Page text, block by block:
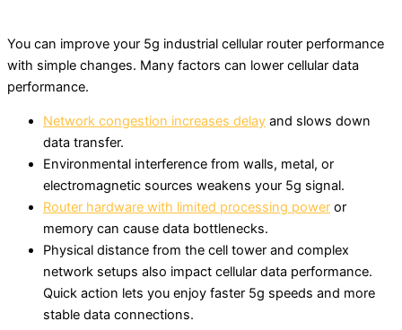
You can improve your 5g industrial cellular router performance
with simple changes. Many factors can lower cellular data
performance.
Network congestion increases delay and slows down
data transfer.
Environmental interference from walls, metal, or
electromagnetic sources weakens your 5g signal.
Router hardware with limited processing power or
memory can cause data bottlenecks.
Physical distance from the cell tower and complex
network setups also impact cellular data performance.
Quick action lets you enjoy faster 5g speeds and more
stable data connections.